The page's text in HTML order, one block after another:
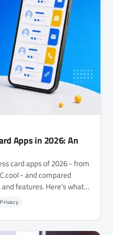
Apps in 2026: An
card apps of 2026 - from
- and compared
and features. Here's what I
Privacy